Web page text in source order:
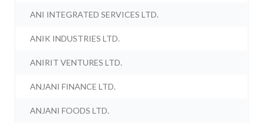
ANI INTEGRATED SERVICES LTD.
ANIK INDUSTRIES LTD.
ANIRIT VENTURES LTD.
ANJANI FINANCE LTD.
ANJANI FOODS LTD.